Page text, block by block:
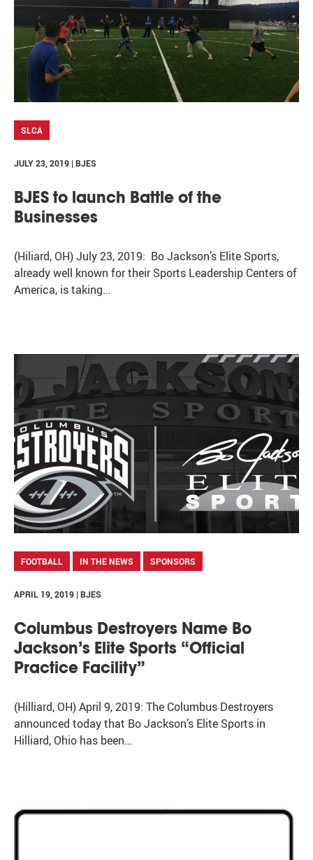
SLCA
JULY 23, 2019 | BJES
BJES to launch Battle of the
Businesses
(Hiliard, OH) July 23, 2019: Bo Jackson’s Elite Sports,
already well known for their Sports Leadership Centers of
America, is taking…
FOOTBALL IN THE NEWS SPONSORS
APRIL 19, 2019 | BJES
Columbus Destroyers Name Bo
Jackson’s Elite Sports “Official
Practice Facility”
(Hilliard, OH) April 9, 2019: The Columbus Destroyers
announced today that Bo Jackson’s Elite Sports in
Hilliard, Ohio has been…